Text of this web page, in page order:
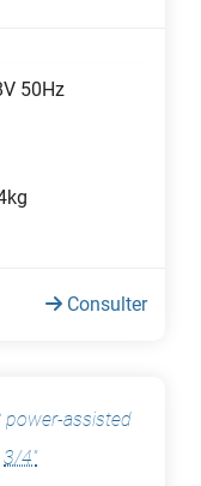
50Hz
Consulter
power-assisted
3/4"